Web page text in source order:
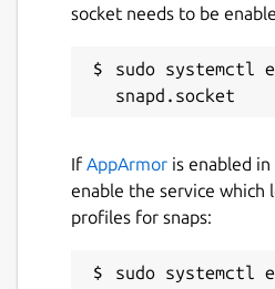
socket needs to be
sudo systemctl
If AppArmor is enabled
enable the service which
profiles for snaps:
sudo systemctl